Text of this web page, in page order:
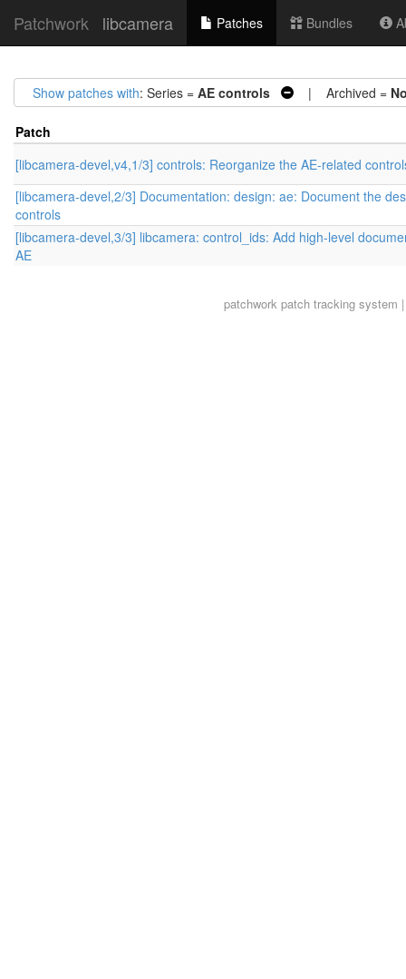
Patchwork libcamera Patches Bundles
Show patches with: Series = AE controls | Archived =
Patch
[libcamera-devel,v4,1/3] controls: Reorganize the AE-related
[libcamera-devel,2/3] Documentation: design: ae: Document the
controls
[libcamera-devel,3/3] libcamera: control_ids: Add high-level
AE
patchworkpatch tracking system